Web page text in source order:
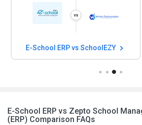
E-School ERP vs SchoolEZY
E-School ERP vs Zepto School
(ERP) Comparison FAQs